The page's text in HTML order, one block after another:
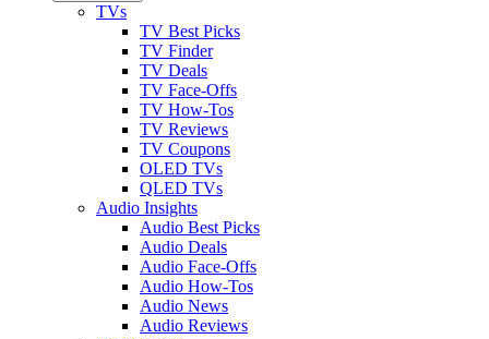
TVs
TV Best Picks
TV Finder
TV Deals
TV Face-Offs
TV How-Tos
TV Reviews
TV Coupons
OLED TVs
QLED TVs
Audio Insights
Audio Best Picks
Audio Deals
Audio Face-Offs
Audio How-Tos
Audio News
Audio Reviews